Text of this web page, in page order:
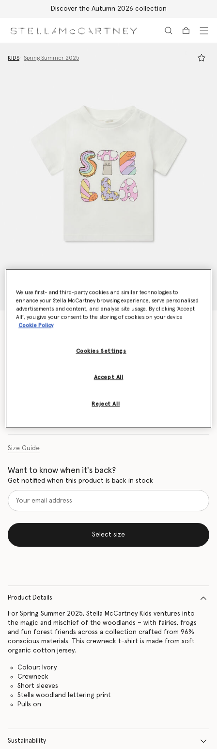
Discover the Autumn 2026 collection
KIDS Spring Summer 2025
Stella Woodland Lettering Crewneck T-Shirt
Size Guide
Want to know when it's back?
Get notified when this product is back in stock
Select size
Product Details
For Spring Summer 2025, Stella McCartney Kids ventures into
the magic and mischief of the woodlands – with fairies, frogs
and fun forest friends across a collection crafted from 96%
conscious materials. This crewneck t-shirt is made from soft
organic cotton jersey.
Colour: Ivory
Crewneck
Short sleeves
Stella woodland lettering print
Pulls on
Sustainability
We use first- and third-party cookies and similar technologies to
enhance your Stella McCartney browsing experience, serve personalised
advertisements and content, and analyse site usage. By clicking ‘Accept
All’, you give your consent to the storing of cookies on your device
Cookie Policy
Cookies Settings
Reject All
Accept All